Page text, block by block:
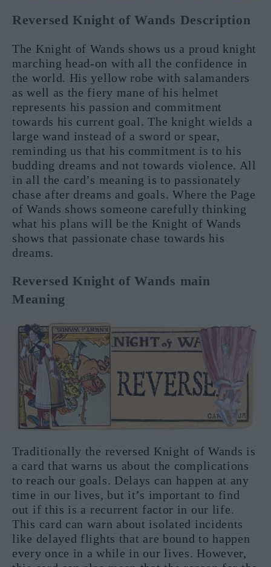
Reversed Knight of Wands Description
The Knight of Wands shows us a proud knight
marching head-on with all the confidence in
the world. His yellow robe with salamanders
as well as the fiery mane of his helmet
represents his passion and commitment
towards his current goal. The knight wields a
large wand instead of a sword or spear,
reminding us that his commitment is to his
budding dreams and not towards violence. All
in all the card’s meaning is to passionately
chase after dreams and goals. Where the Page
of Wands shows someone carefully thinking
what his plans will be the Knight of Wands
shows that passionate chase towards his
dreams.
Reversed Knight of Wands main
Meaning
Traditionally the reversed Knight of Wands is
a card that warns us about the complications
to reach our goals. Delays can happen at any
time in our lives, but it’s important to find
out if this is a recurrent factor in our life.
This card can warn about isolated incidents
like delayed flights that are bound to happen
every once in a while in our lives. However,